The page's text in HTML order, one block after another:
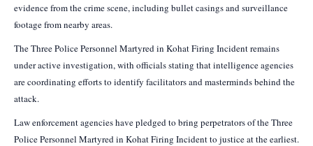
evidence from the crime scene, including bullet casings and surveillance
footage from nearby areas.
The Three Police Personnel Martyred in Kohat Firing Incident remains
under active investigation, with officials stating that intelligence agencies
are coordinating efforts to identify facilitators and masterminds behind the
attack.
Law enforcement agencies have pledged to bring perpetrators of the Three
Police Personnel Martyred in Kohat Firing Incident to justice at the earliest.